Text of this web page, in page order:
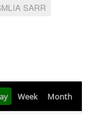
SARR
Week Month